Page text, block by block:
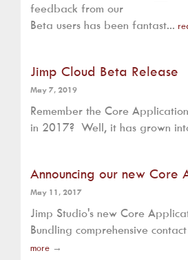
feedback from our
Beta users has been fantast...
Jimp Cloud Beta Release
May 7, 2019
Remember the Core
in 2017? Well, it has grown
Announcing our new Core
May 11, 2017
Jimp Studio's new Core
Bundling comprehensive
more →